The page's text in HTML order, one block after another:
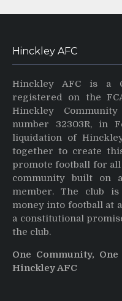
Hinckley AFC
Hinckley AFC is a
registered on the
Hinckley
number 32303R, in
liquidation of
together to create
promote football for
community built on
member. The club
money into football at
a constitutional
the club.
One Community,
Hinckley AFC